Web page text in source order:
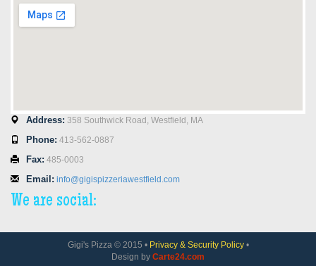
Address: 358 Southwick Road, Westfield, MA
Phone: 413-562-0887
Fax: 485-0003
Email: info@gigispizzeriawestfield.com
We are social:
Gigi's Pizza © 2015 • Privacy & Security Policy•
Design by Carte24.com